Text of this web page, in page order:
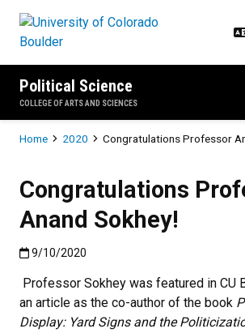
Political Science
COLLEGE OF ARTS AND SCIENCES
Breadcrumb
Home 2020 Congratulations Professor
Congratulations
Anand Sokhey!
Published:9/10/2020
9/10/2020
Professor Sokhey was featured in CU
an article as the co-author of the book
Display: Yard Signs and the